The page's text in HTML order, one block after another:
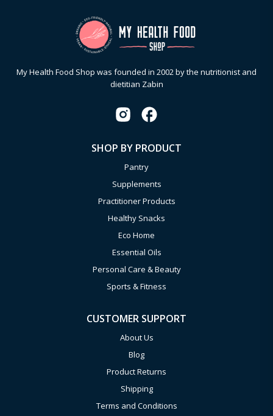
My Health Food Shop was founded in 2002 by the nutritionist and
dietitian Zabin
SHOP BY PRODUCT
Pantry
Supplements
Practitioner Products
Healthy Snacks
Eco Home
Essential Oils
Personal Care & Beauty
Sports & Fitness
CUSTOMER SUPPORT
About Us
Blog
Product Returns
Shipping
Terms and Conditions